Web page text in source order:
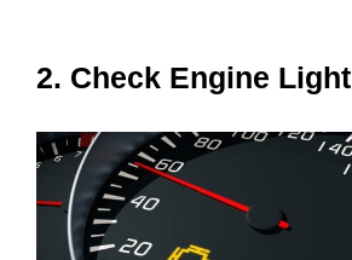
2. Check Engine Light